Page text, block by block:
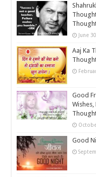
June
Aaj Ka
Good
Good